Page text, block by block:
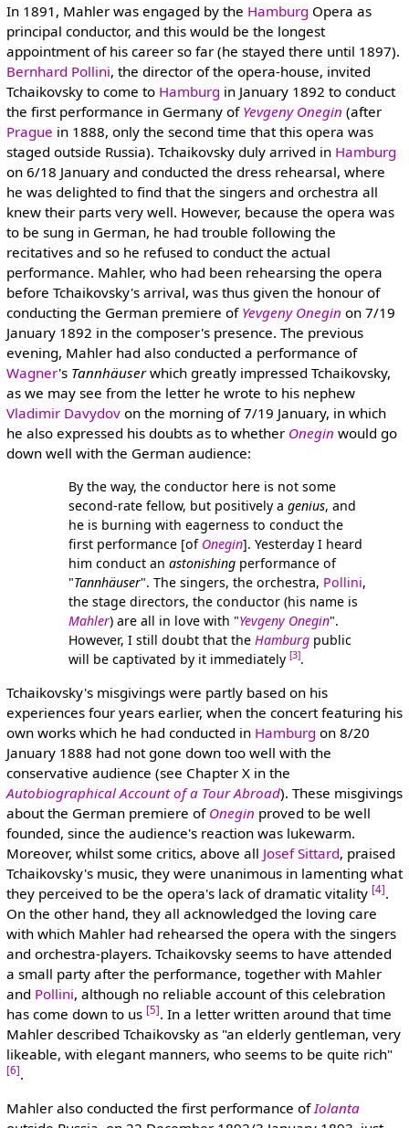
In 1891, Mahler was engaged by the Hamburg Opera as
principal conductor, and this would be the longest
appointment of his career so far (he stayed there until 1897).
Bernhard Pollini, the director of the opera-house, invited
Tchaikovsky to come to Hamburg in January 1892 to conduct
the first performance in Germany of Yevgeny Onegin (after
Prague in 1888, only the second time that this opera was
staged outside Russia). Tchaikovsky duly arrived in Hamburg
on 6/18 January and conducted the dress rehearsal, where
he was delighted to find that the singers and orchestra all
knew their parts very well. However, because the opera was
to be sung in German, he had trouble following the
recitatives and so he refused to conduct the actual
performance. Mahler, who had been rehearsing the opera
before Tchaikovsky's arrival, was thus given the honour of
conducting the German premiere of Yevgeny Onegin on 7/19
January 1892 in the composer's presence. The previous
evening, Mahler had also conducted a performance of
Wagner's Tannhäuserwhich greatly impressed Tchaikovsky,
as we may see from the letter he wrote to his nephew
Vladimir Davydovon the morning of 7/19 January, in which
he also expressed his doubts as to whether Onegin would go
down well with the German audience:
By the way, the conductor here is not some
second-rate fellow, but positively agenius, and
he is burning with eagerness to conduct the
first performance [of Onegin]. Yesterday I heard
him conduct anastonishing performance of
"Tannhäuser". The singers, the orchestra, Pollini,
the stage directors, the conductor (his name is
Mahler) are all in love with "Yevgeny Onegin".
However, I still doubt that the Hamburg public
will be captivated by it immediately[3].
Tchaikovsky's misgivings were partly based on his
experiences four years earlier, when the concert featuring his
own works which he had conducted in Hamburg on 8/20
January 1888 had not gone down too well with the
conservative audience (see Chapter X in the
Autobiographical Account of a Tour Abroad). These misgivings
about the German premiere of Onegin proved to be well
founded, since the audience's reaction was lukewarm.
Moreover, whilst some critics, above all Josef Sittard, praised
Tchaikovsky's music, they were unanimous in lamenting what
they perceived to be the opera's lack of dramatic vitality [4].
On the other hand, they all acknowledged the loving care
with which Mahler had rehearsed the opera with the singers
and orchestra-players. Tchaikovsky seems to have attended
a small party after the performance, together with Mahler
and Pollini, although no reliable account of this celebration
has come down to us [5]. In a letter written around that time
Mahler described Tchaikovsky as "an elderly gentleman, very
likeable, with elegant manners, who seems to be quite rich"
[6].
Mahler also conducted the first performance ofIolanta